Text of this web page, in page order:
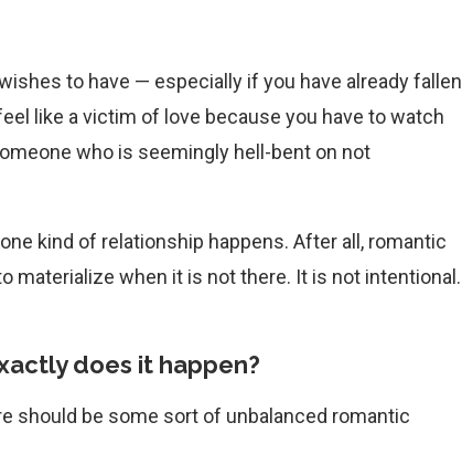
to have — especially if you have already fallen
like a victim of love because you have to watch
who is seemingly hell-bent on not
kind of relationship happens. After all, romantic
materialize when it is not there. It is not intentional.
does it happen?
should be some sort of unbalanced romantic